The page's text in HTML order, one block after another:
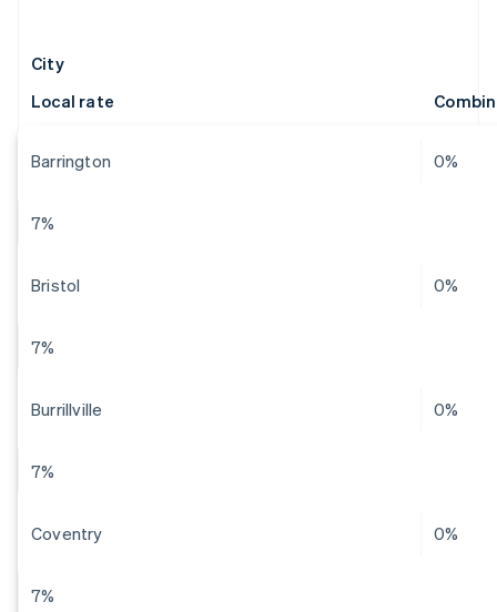
City
Local rate
Barrington 0%
7%
Bristol 0%
7%
Burrillville 0%
7%
Coventry 0%
7%